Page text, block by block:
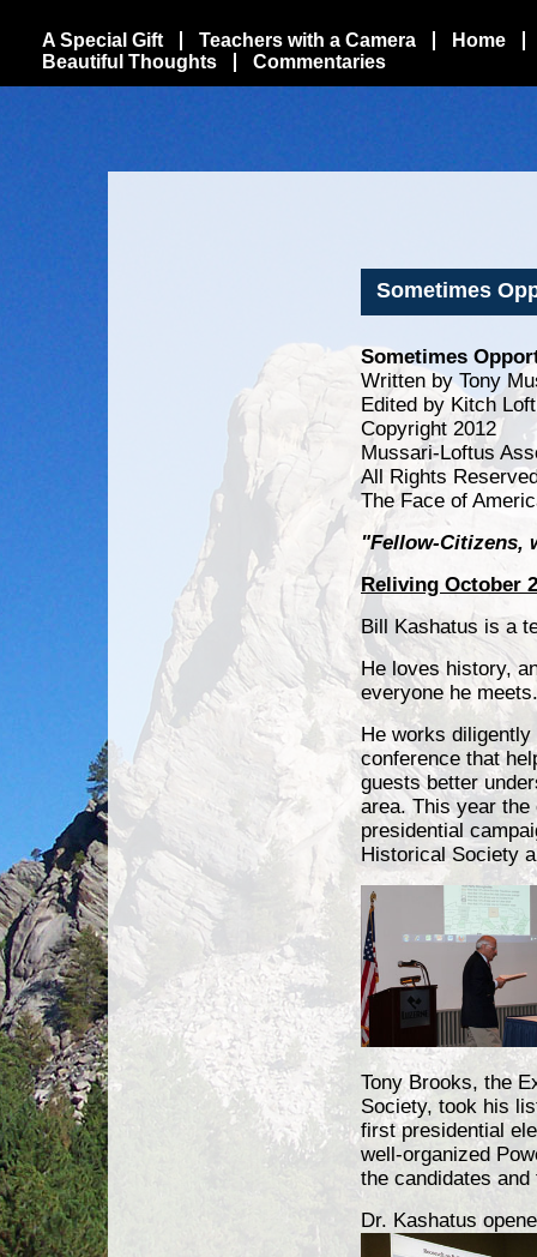
A Special Gift Teachers with a Camera
Home
Beautiful Thoughts
Commentaries
Sometimes
Sometimes
Written by Tony
Edited by Kitch
Copyright 2012
Mussari-Loftus
All Rights
The Face of
"Fellow-Citizens,
Reliving October
Bill Kashatus is a
He loves history,
everyone he meets.
He works diligently
conference that
guests better
area. This year the
presidential
Historical Society
Tony Brooks, the
Society, took his
first presidential
well-organized
the candidates
Dr. Kashatus